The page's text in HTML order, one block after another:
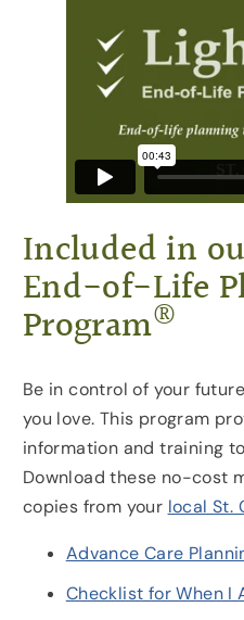
Included in
End-of-Life
Program®
Be in control of your
you love. This program
information and training
Download these no-cost
copies from your local St.
Advance Care
Checklist for When I